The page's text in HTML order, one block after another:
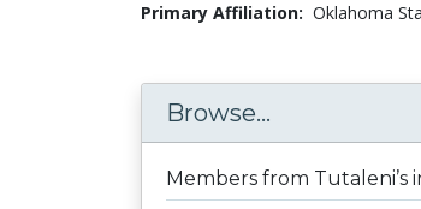
Primary Affiliation: Oklahoma
Browse...
Members from Tutaleni’s